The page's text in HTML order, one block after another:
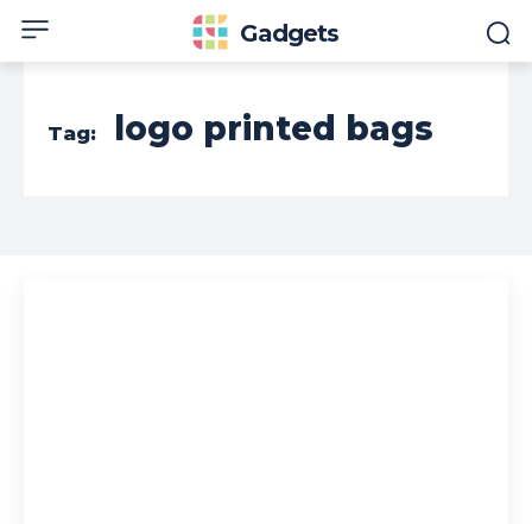
Gadgets
Tag: logo printed bags